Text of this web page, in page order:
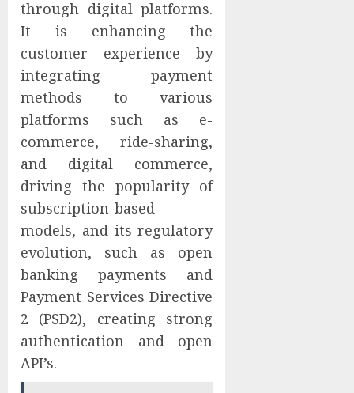
through digital platforms.
It is enhancing the
customer experience by
integrating payment
methods to various
platforms such as e-
commerce, ride-sharing,
and digital commerce,
driving the popularity of
subscription-based
models, and its regulatory
evolution, such as open
banking payments and
Payment Services Directive
2 (PSD2), creating strong
authentication and open
API’s.